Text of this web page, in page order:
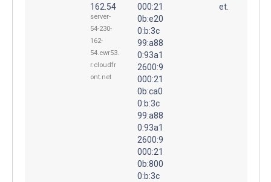
162.54
server-
54-230-
162-
54.ewr53.
r.cloudfr
ont.net
000:21
0b:e20
0:b:3c
99:a88
0:93a1
2600:9
000:21
0b:ca0
0:b:3c
99:a88
0:93a1
2600:9
000:21
0b:800
0:b:3c
et.